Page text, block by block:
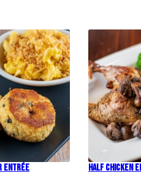
Entrée Half Chicken